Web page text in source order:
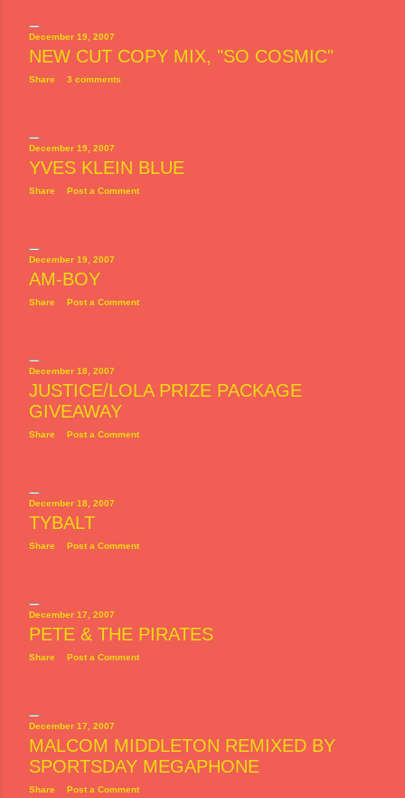
December 19, 2007
NEW CUT COPY MIX, "SO COSMIC"
Share 3 comments
December 19, 2007
YVES KLEIN BLUE
Share Post a Comment
December 19, 2007
AM-BOY
Share Post a Comment
December 18, 2007
JUSTICE/LOLA PRIZE PACKAGE
GIVEAWAY
Share Post a Comment
December 18, 2007
TYBALT
Share Post a Comment
December 17, 2007
PETE & THE PIRATES
Share Post a Comment
December 17, 2007
MALCOM MIDDLETON REMIXED BY
SPORTSDAY MEGAPHONE
Share Post a Comment